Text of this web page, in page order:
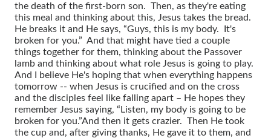
the death of the first-born son. Then, as they're eating
this meal and thinking about this, Jesus takes the bread.
He breaks it and He says, “Guys, this is my body. It's
broken for you.” And that might have tied a couple
things together for them, thinking about the Passover
lamb and thinking about what role Jesus is going to play.
And I believe He's hoping that when everything happens
tomorrow -- when Jesus is crucified and on the cross
and the disciples feel like falling apart – He hopes they
remember Jesus saying, “Listen, my body is going to be
broken for you.”And then it gets crazier. Then He took
the cup and, after giving thanks, He gave it to them, and